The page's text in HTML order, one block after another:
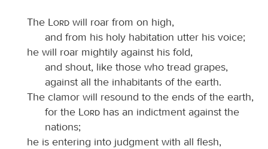
The Lord will roar from on high,
and from his holy habitation utter his voice;
he will roar mightily against his fold,
and shout, like those who tread grapes,
against all the inhabitants of the earth.
The clamor will resound to the ends of the earth,
for the
Lord has an indictment against the
nations;
he is entering into judgment with all flesh,